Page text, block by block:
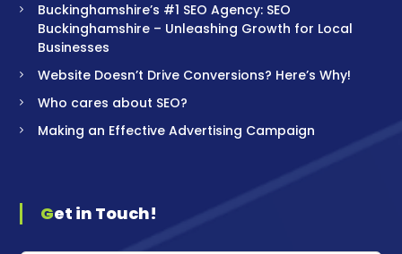
Buckinghamshire’s #1 SEO Agency: SEO
Buckinghamshire – Unleashing Growth for Local
Businesses
Website Doesn’t Drive Conversions? Here’s Why!
Who cares about SEO?
Making an Effective Advertising Campaign
Get in Touch!